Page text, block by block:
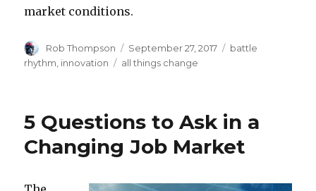
market conditions.
Author
Rob Thompson
Posted
on
September 27, 2017 Categories
battle
rhythm, innovation Tags
all things change
5 Questions to Ask in a
Changing Job Market